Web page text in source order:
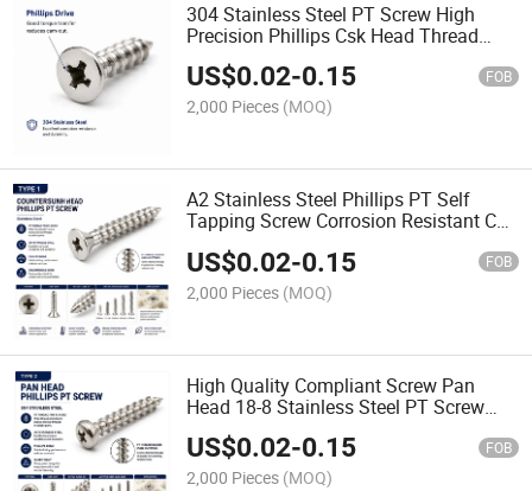
304 Stainless Steel PT Screw High
Precision Phillips Csk Head Thread
Forming Screw for Plastic
US$0.02-0.15 FOB
2,000 Pieces (MOQ)
A2 Stainless Steel Phillips PT Self
Tapping Screw Corrosion Resistant Csk
US$0.02-0.15 FOB
2,000 Pieces (MOQ)
High Quality Compliant Screw Pan
Head 18-8 Stainless Steel PT Screw
Phillips Cross Recessed PT Screw
US$0.02-0.15 FOB
2,000 Pieces (MOQ)